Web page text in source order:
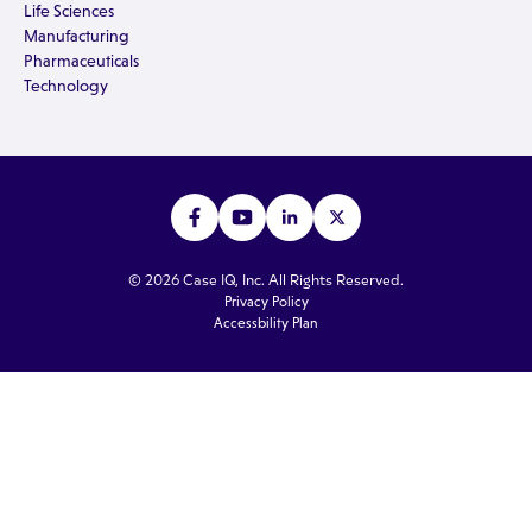
Life Sciences
Manufacturing
Pharmaceuticals
Technology
© 2026 Case IQ, Inc. All Rights Reserved.
Privacy Policy
Accessbility Plan